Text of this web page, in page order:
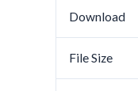
Download
File Size